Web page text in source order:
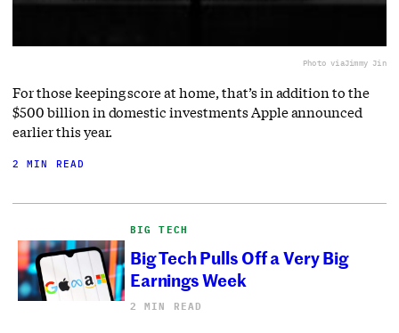
Photo viaJimmy Jin
For those keeping score at home, that’s in addition to the
$500 billion in domestic investments Apple announced
earlier this year.
2 MIN READ
BIG TECH
Big Tech Pulls Off a Very Big
Earnings Week
2 MIN READ